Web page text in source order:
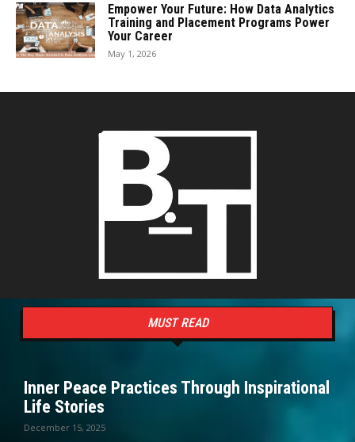
Empower Your Future: How Data Analytics
Training and Placement Programs Power
Your Career
May 1, 2026
MUST READ
Inner Peace Practices Through Inspirational
Life Stories
December 15, 2025